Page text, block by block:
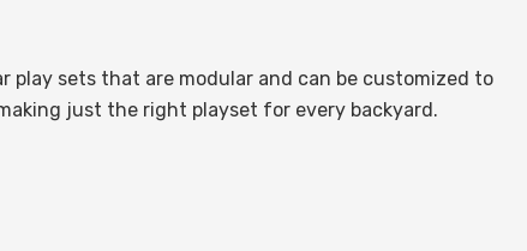
play sets that are modular and can be customized to
just the right playset for every backyard.